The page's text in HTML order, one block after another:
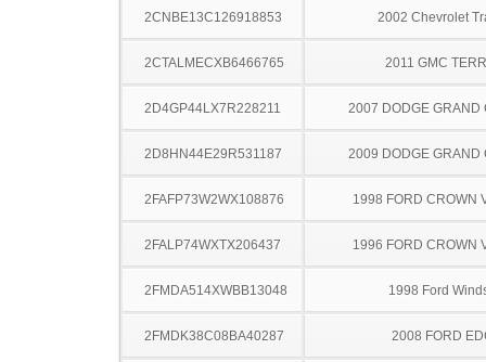
2CNBE13C126918853 2002 Chevrolet
2CTALMECXB6466765 2011 GMC
2D4GP44LX7R228211 2007 DODGE GRAND
2D8HN44E29R531187 2009 DODGE GRAND
2FAFP73W2WX108876 1998 FORD CROWN
2FALP74WXTX206437 1996 FORD CROWN
2FMDA514XWBB13048 1998 Ford
2FMDK38C08BA40287 2008 FORD